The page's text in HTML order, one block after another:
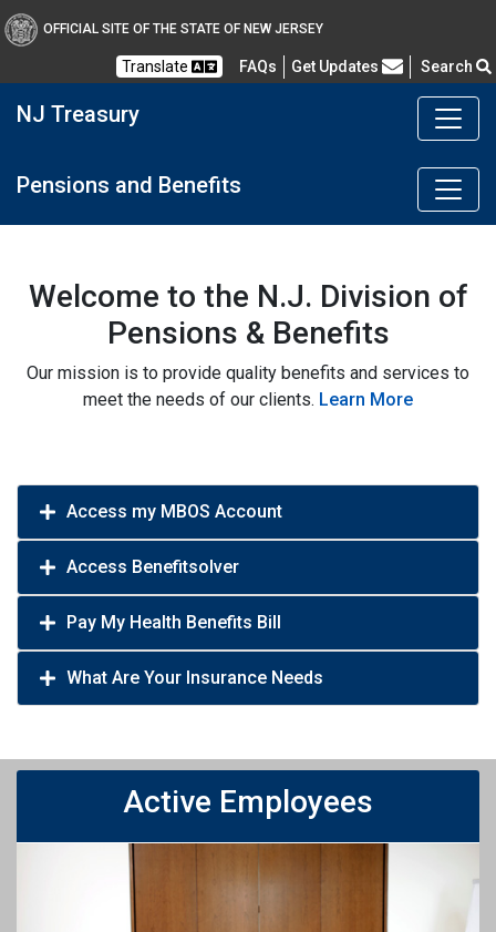
OFFICIAL SITE OF THE STATE OF NEW JERSEY
Translate FAQs Frequently Asked Questions
Get Updates Search
NJ Treasury
Pensions and Benefits
Welcome to the N.J. Division of
Pensions & Benefits
Our mission is to provide quality benefits and services to
meet the needs of our clients. Learn More
Access my MBOS Account
Access Benefitsolver
Pay My Health Benefits Bill
What Are Your Insurance Needs
Active Employees